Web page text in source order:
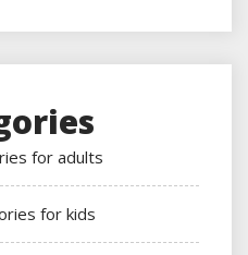
for adults
for kids